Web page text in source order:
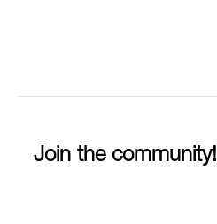
Join the community!